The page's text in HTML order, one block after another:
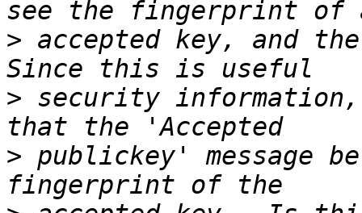
> accepted key, and
> security
> publickey' message